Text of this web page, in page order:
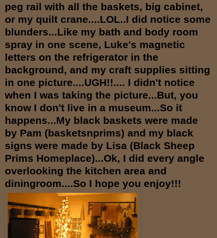
peg rail with all the baskets, big cabinet,
or my quilt crane....LOL..I did notice some
blunders...Like my bath and body room
spray in one scene, Luke's magnetic
letters on the refrigerator in the
background, and my craft supplies sitting
in one picture....UGH!!.... I didn't notice
when I was taking the picture...But, you
know I don't live in a museum...So it
happens...My black baskets were made
by Pam (basketsnprims) and my black
signs were made by Lisa (Black Sheep
Prims Homeplace)...Ok, I did every angle
overlooking the kitchen area and
diningroom....So I hope you enjoy!!!